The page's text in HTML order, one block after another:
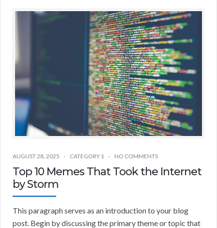
AUGUST 28, 2025 CATEGORY 1 NO COMMENTS
Top 10 Memes That Took the Internet
by Storm
This paragraph serves as an introduction to your blog
post. Begin by discussing the primary theme or topic that